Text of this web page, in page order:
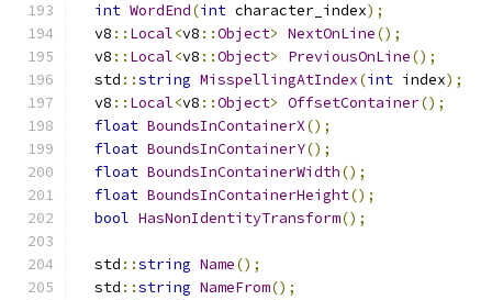
int WordEnd(int character_index);
  v8
:: Local<v8 ::Object> NextOnLine();
  v8
:: Local<v8 ::Object> PreviousOnLine();
  std
::string MisspellingAtIndex(int index);
  v8
:: Local<v8 ::Object> OffsetContainer();
float BoundsInContainerX();
float BoundsInContainerY();
float BoundsInContainerWidth();
float BoundsInContainerHeight();
bool HasNonIdentityTransform();
  std
::string Name();
  std
::string NameFrom();